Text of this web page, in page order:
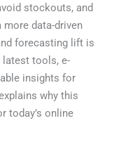
stockouts, and
data-driven
forecasting lift is
tools, e-
insights for
why this
today’s online